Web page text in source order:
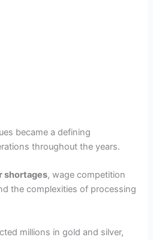
became a defining
throughout the years.
shortages, wage competition
the complexities of processing
millions in gold and silver,